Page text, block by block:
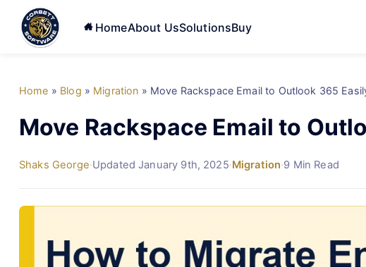
HomeAbout UsSolutionsBuy
Home » Blog » Migration » Move Rackspace Email to Outlook 365
Move Rackspace Email to
Shaks George·Updated January 9th, 2025·Migration·9 Min Read